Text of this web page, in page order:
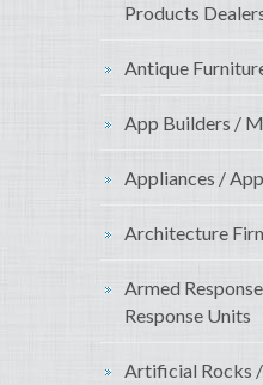
Products
Antique
App Builders /
Appliances /
Architecture
Armed
Response Units
Artificial Rocks